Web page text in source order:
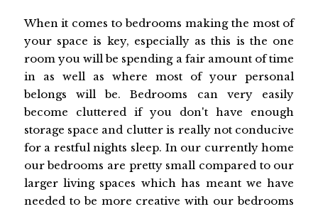
When it comes to bedrooms making the most of
your space is key, especially as this is the one
room you will be spending a fair amount of time
in as well as where most of your personal
belongs will be. Bedrooms can very easily
become cluttered if you don't have enough
storage space and clutter is really not conducive
for a restful nights sleep. In our currently home
our bedrooms are pretty small compared to our
larger living spaces which has meant we have
needed to be more creative with our bedrooms